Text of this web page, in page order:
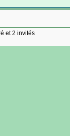
et 2 invités